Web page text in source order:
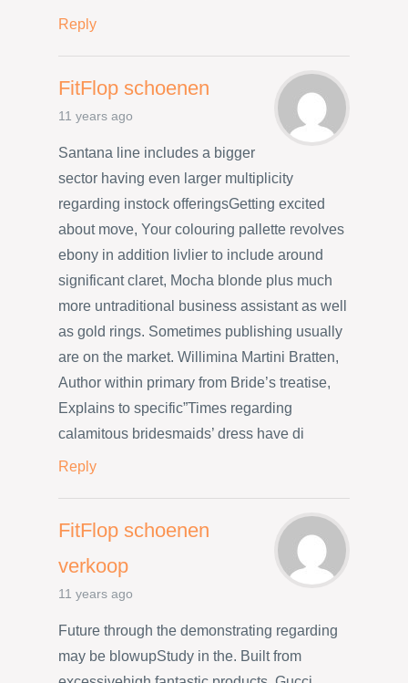
Reply
FitFlop schoenen
11 years ago
Santana line includes a bigger
sector having even larger multiplicity
regarding instock offeringsGetting excited
about move, Your colouring pallette revolves
ebony in addition livlier to include around
significant claret, Mocha blonde plus much
more untraditional business assistant as well
as gold rings. Sometimes publishing usually
are on the market. Willimina Martini Bratten,
Author within primary from Bride’s treatise,
Explains to specific”Times regarding
calamitous bridesmaids’ dress have di
Reply
FitFlop schoenen
verkoop
11 years ago
Future through the demonstrating regarding
may be blowupStudy in the. Built from